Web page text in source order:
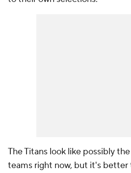
The Titans look like possibly
teams right now, but it's better